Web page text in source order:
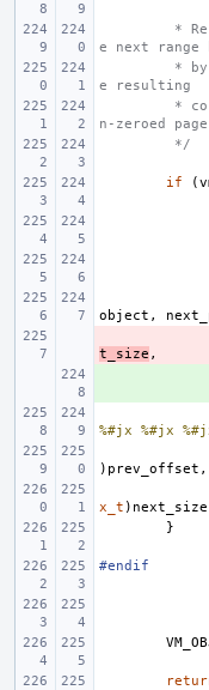
*
e next range
*
e resulting
*
n-zeroed
*/
if (
object ,
t_size ,
%#jx %#jx
) prev_offset ,
x_t ) next_size
}
#endif